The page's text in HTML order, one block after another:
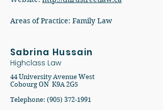
Areas of Practice: Family Law
Sabrina Hussain
Highclass Law
44 University Avenue West
Cobourg ON K9A 2G5
Telephone: (905) 372-1991